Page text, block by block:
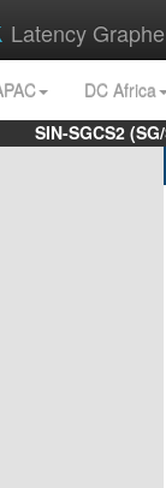
Latency
DC Africa
SIN-SGCS2